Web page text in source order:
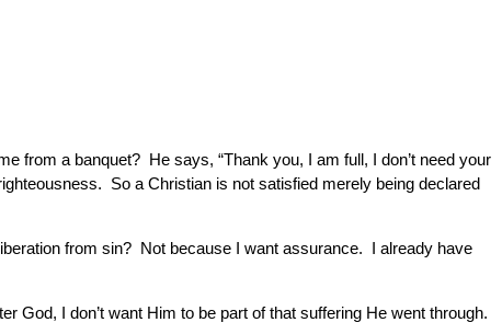
from a banquet? He says, “Thank you, I am full, I don’t need your
So a Christian is not satisfied merely being declared
from sin? Not because I want assurance. I already have
I don’t want Him to be part of that suffering He went through.